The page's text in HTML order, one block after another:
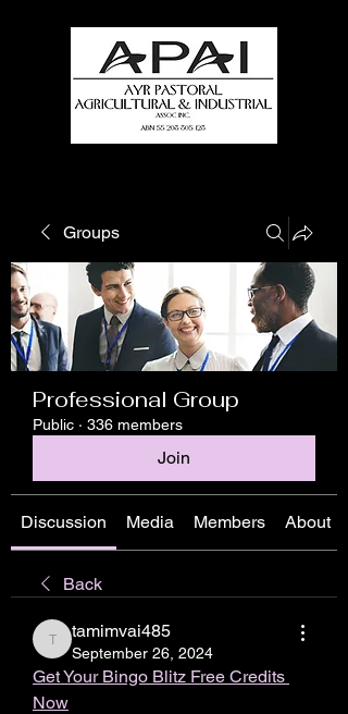
Groups
Professional Group
Public · 336 members
Join
Discussion Media Members About
Back
tamimvai485
tamimvai485
September 26, 2024
Get Your Bingo Blitz Free Credits
Now